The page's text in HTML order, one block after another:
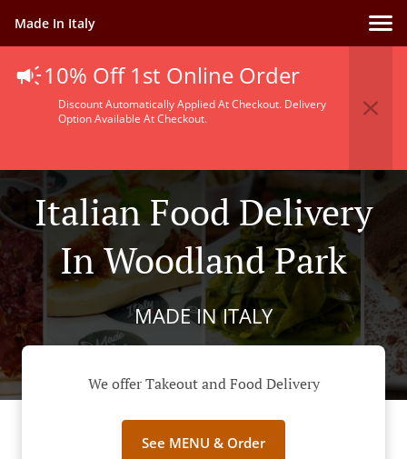
Made In Italy
10% Off 1st Online Order
Discount Automatically Applied At Checkout. Delivery
Option Available At Checkout.
Italian Food Delivery
In Woodland Park
MADE IN ITALY
We offer Takeout and Food Delivery
See MENU & Order